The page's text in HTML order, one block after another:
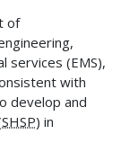
of
services (EMS),
with
develop and
SHSP) in